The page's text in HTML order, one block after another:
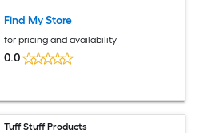
Find My Store
for pricing and availability
0.0
Tuff Stuff Products